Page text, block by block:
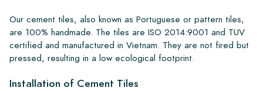
Our cement tiles, also known as Portuguese or pattern tiles,
are 100% handmade. The tiles are ISO 2014:9001 and TUV
certified and manufactured in Vietnam. They are not fired but
pressed, resulting in a low ecological footprint.
Installation of Cement Tiles